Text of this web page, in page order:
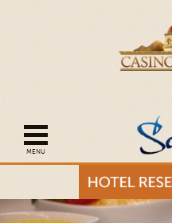
Open mobile